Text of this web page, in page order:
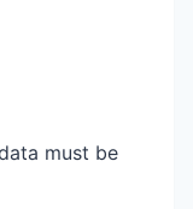
must be